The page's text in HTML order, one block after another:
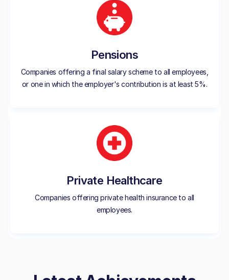
Pensions
Companies offering a final salary scheme to all employees,
or one in which the employer's contribution is at least 5%.
Private Healthcare
Companies offering private health insurance to all
employees.